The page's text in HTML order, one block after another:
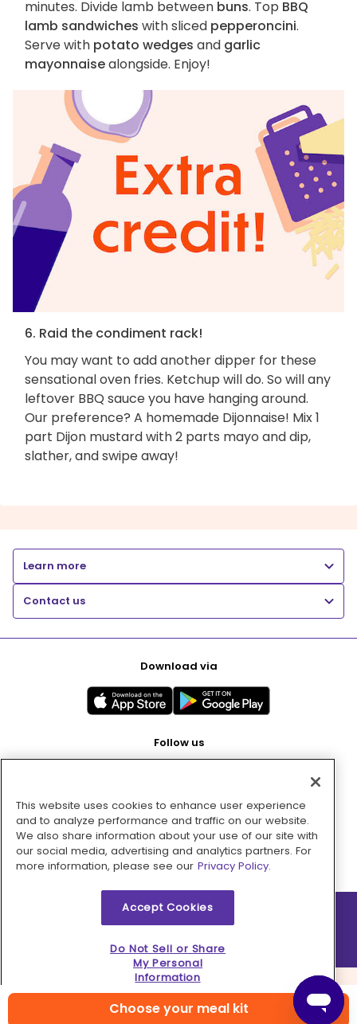
Choose your meal kit
minutes. Divide lamb between buns. Top BBQ
lamb sandwiches with sliced pepperoncini.
Serve with potato wedges and garlic
mayonnaisealongside. Enjoy!
6. Raid the condiment rack!
You may want to add another dipper for these
sensational oven fries. Ketchup will do. So will any
leftover BBQ sauce you have hanging around.
Our preference? A homemade Dijonnaise! Mix 1
part Dijon mustard with 2 parts mayo and dip,
slather, and swipe away!
Learn more
Contact us
Download via
Follow us
Pay with
2026 © MMM Consumer Brands Inc. All rights reserved.
This website uses cookies to enhance user experience
and to analyze performance and traffic on our website.
We also share information about your use of our site with
our social media, advertising and analytics partners. For
more information, please see our Privacy Policy.
Accept Cookies
Do Not Sell or Share
My Personal
Information